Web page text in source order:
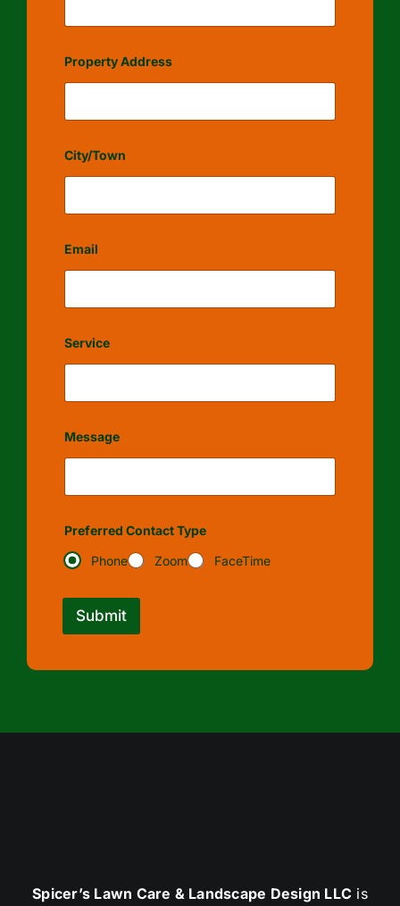
Property Address
City/Town
Email
Service
Message
Preferred Contact Type
Phone
Zoom FaceTime
Submit
Spicer’s Lawn Care & Landscape Design LLC is